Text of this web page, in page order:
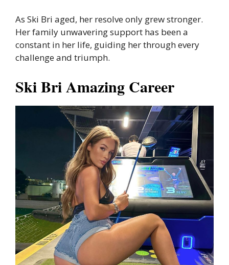
As Ski Bri aged, her resolve only grew stronger.
Her family unwavering support has been a
constant in her life, guiding her through every
challenge and triumph.
Ski Bri Amazing Career